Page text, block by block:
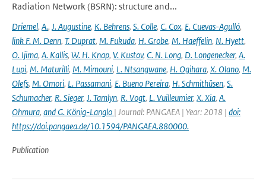
Radiation Network (BSRN): structure and...
Driemel, A., J. Augustine, K. Behrens, S. Colle, C. Cox, E. Cuevas-Agulló,
link F. M. Denn, T. Duprat, M. Fukuda, H. Grobe, M. Haeffelin, N. Hyett,
O. Ijima, A. Kallis, W. H. Knap, V. Kustov, C. N. Long, D. Longenecker, A.
Lupi, M. Maturilli, M. Mimouni, L. Ntsangwane, H. Ogihara, X. Olano, M.
Olefs, M. Omori, L. Passamani, E. Bueno Pereira, H. Schmithüsen, S.
Schumacher, R. Sieger, J. Tamlyn, R. Vogt, L. Vuilleumier, X. Xia, A.
Ohmura, and G. König-Langlo | Journal: PANGAEA | Year: 2018 | doi:
https://doi.pangaea.de/10.1594/PANGAEA.880000.
Publication